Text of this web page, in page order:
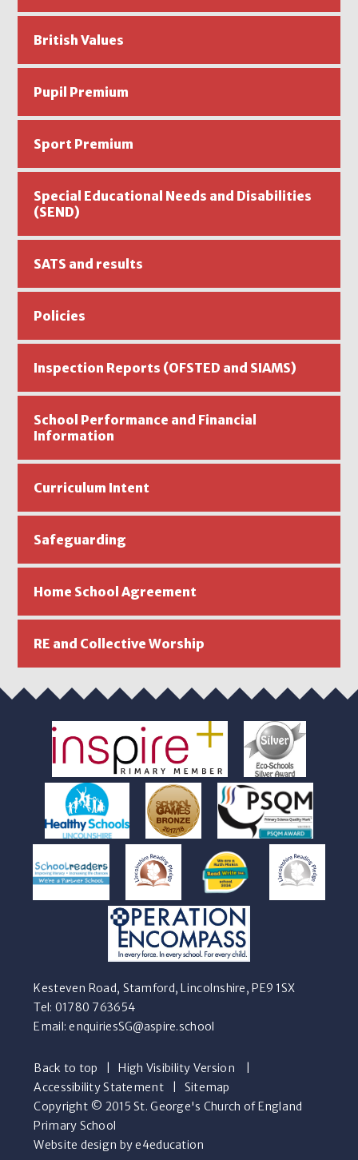
British Values
Pupil Premium
Sport Premium
Special Educational Needs and Disabilities
(SEND)
SATS and results
Policies
Inspection Reports (OFSTED and SIAMS)
School Performance and Financial
Information
Curriculum Intent
Safeguarding
Home School Agreement
RE and Collective Worship
Kesteven Road, Stamford, Lincolnshire, PE9 1SX
Tel: 01780 763654
Email:enquiriesSG@aspire.school
Back to top High Visibility Version
Accessibility Statement| Sitemap
Copyright © 2015 St. George's Church of England
Primary School
Website design by e4education